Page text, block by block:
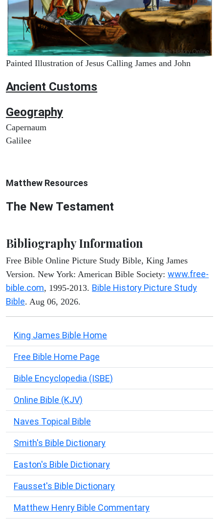
Painted Illustration of Jesus Calling James and John
Ancient Customs
Geography
Capernaum
Galilee
Matthew Resources
The New Testament
Bibliography Information
Free Bible Online Picture Study Bible, King James
Version. New York: American Bible Society: www.free-
bible.com, 1995-2013. Bible History Picture Study
Bible. Aug 06, 2026.
King James Bible Home
Free Bible Home Page
Bible Encyclopedia (ISBE)
Online Bible (KJV)
Naves Topical Bible
Smith's Bible Dictionary
Easton's Bible Dictionary
Fausset's Bible Dictionary
Matthew Henry Bible Commentary